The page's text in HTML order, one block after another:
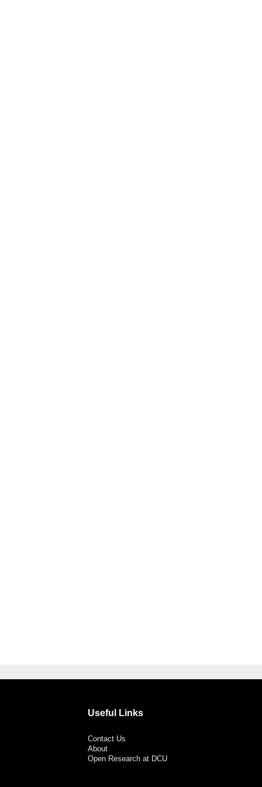
Useful Links
Contact Us
About
Open Research at DCU